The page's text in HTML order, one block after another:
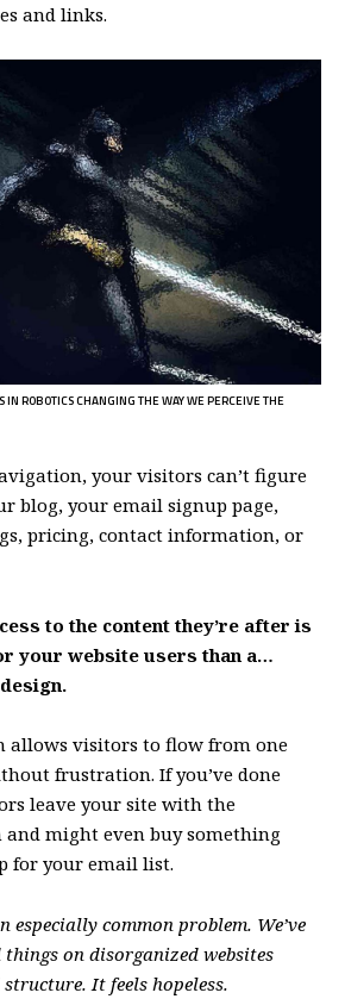
and links.
IN ROBOTICS CHANGING THE WAY WE PERCEIVE THE
your visitors can’t figure
blog, your email signup page,
pricing, contact information, or
to the content they’re after is
your website users than a…
allows visitors to flow from one
frustration. If you’ve done
leave your site with the
and might even buy something
for your email list.
especially common problem. We’ve
on disorganized websites
It feels hopeless.